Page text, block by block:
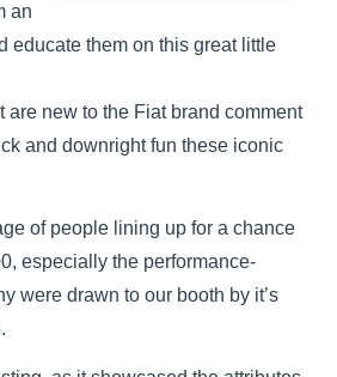
an
educate them on this great little
are new to the Fiat brand comment
and downright fun these iconic
of people lining up for a chance
especially the performance-
were drawn to our booth by it’s